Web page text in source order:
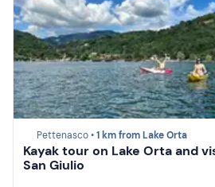
Pettenasco •1 km from Lake Orta
Kayak tour on Lake Orta and
San Giulio